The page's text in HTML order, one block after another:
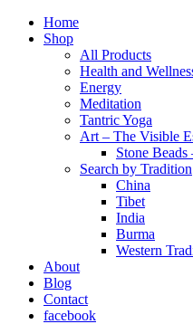
Home
Shop
All Products
Health and
Energy
Meditation
Tantric Yoga
Art – The Visible
Stone
Search by Tradition
China
Tibet
India
Burma
Western
About
Blog
Contact
facebook